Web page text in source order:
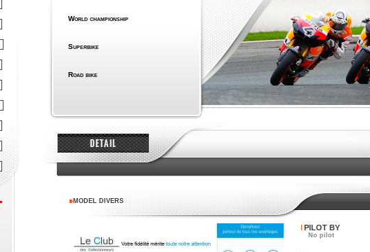
World championship
Superbike
Road bike
DETAIL
MODEL DIVERS
PILOT BY
No pilot